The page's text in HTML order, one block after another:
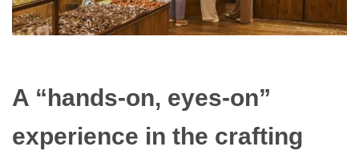
A “hands-on, eyes-on”
experience in the crafting